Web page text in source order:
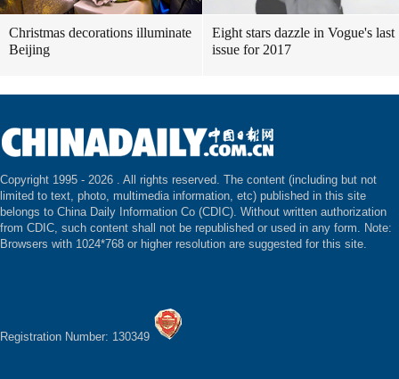
Christmas decorations illuminate
Beijing
Eight stars dazzle in Vogue's last
issue for 2017
Copyright 1995 - 2026 . All rights reserved. The content (including but not
limited to text, photo, multimedia information, etc) published in this site
belongs to China Daily Information Co (CDIC). Without written authorization
from CDIC, such content shall not be republished or used in any form. Note:
Browsers with 1024*768 or higher resolution are suggested for this site.
Registration Number: 130349